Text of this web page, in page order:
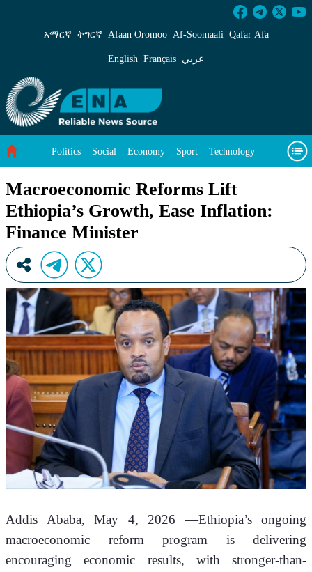
Macroeconomic Reforms Lift Ethiopia’s
አማርኛ ትግርኛ Afaan Oromoo Af‑Soomaali Qafar Afa
English Français عربي
Politics Social Economy Sport Technology
Macroeconomic Reforms Lift
Ethiopia’s Growth, Ease Inflation:
Finance Minister
Addis Ababa, May 4, 2026 —Ethiopia’s ongoing
macroeconomic reform program is delivering
encouraging economic results, with stronger-than-